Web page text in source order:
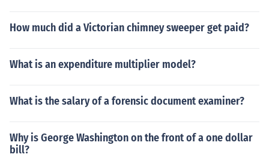
How much did a Victorian chimney sweeper get paid?
What is an expenditure multiplier model?
What is the salary of a forensic document examiner?
Why is George Washington on the front of a one dollar
bill?